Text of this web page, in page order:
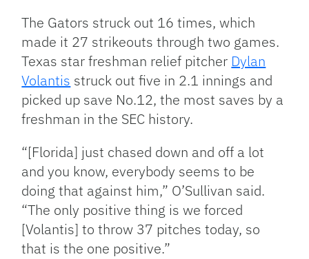
The Gators struck out 16 times, which
made it 27 strikeouts through two games.
Texas star freshman relief pitcher Dylan
Volantis struck out five in 2.1 innings and
picked up save No.12, the most saves by a
freshman in the SEC history.
“[Florida] just chased down and off a lot
and you know, everybody seems to be
doing that against him,” O’Sullivan said.
“The only positive thing is we forced
[Volantis] to throw 37 pitches today, so
that is the one positive.”